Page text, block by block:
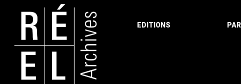
EDITIONS